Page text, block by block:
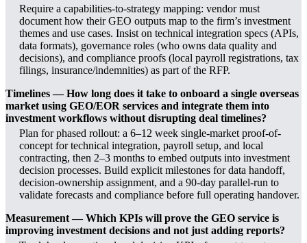
Require a capabilities-to-strategy mapping: vendor must
document how their GEO outputs map to the firm’s investment
themes and use cases. Insist on technical integration specs (APIs,
data formats), governance roles (who owns data quality and
decisions), and compliance proofs (local payroll registrations, tax
filings, insurance/indemnities) as part of the RFP.
Timelines — How long does it take to onboard a single overseas
market using GEO/EOR services and integrate them into
investment workflows without disrupting deal timelines?
Plan for phased rollout: a 6–12 week single-market proof-of-
concept for technical integration, payroll setup, and local
contracting, then 2–3 months to embed outputs into investment
decision processes. Build explicit milestones for data handoff,
decision-ownership assignment, and a 90-day parallel-run to
validate forecasts and compliance before full operating handover.
Measurement — Which KPIs will prove the GEO service is
improving investment decisions and not just adding reports?